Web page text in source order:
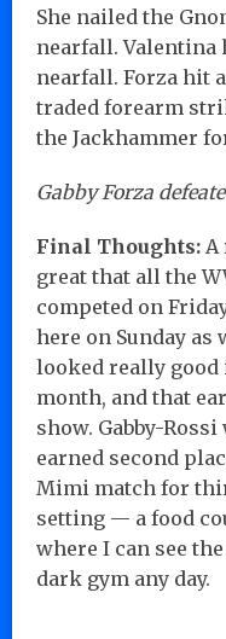
She nailed the
nearfall. Valentina
nearfall. Forza hit
traded forearm
the Jackhammer
Gabby Forza
Final Thoughts: A
great that all the
competed on
here on Sunday as
looked really
month, and that
show. Gabby-
earned second
Mimi match for
setting — a food
where I can see
dark gym any day.